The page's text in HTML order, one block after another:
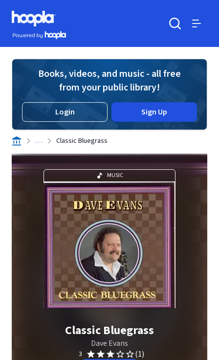
Skip to main content
Hoopla logo
Powered by Hoopla
Books, videos, and music - all free
from your public library!
Login Sign Up
. . . Classic Bluegrass
MUSIC
Classic Bluegrass
Dave Evans
3 (1)